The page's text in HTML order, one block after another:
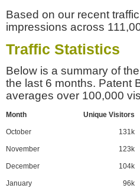
Based on our recent
impressions across
Traffic Statistics
Below is a summary of
the last 6 months. Patent
averages over 100,000
Month Unique Visitors
October 131k
November 123k
December 104k
January 96k